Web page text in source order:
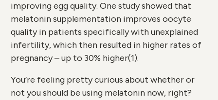
improving egg quality. One study showed that
melatonin supplementation improves oocyte
quality in patients specifically with unexplained
infertility, which then resulted in higher rates of
pregnancy – up to 30% higher(1).
You’re feeling pretty curious about whether or
not you should be using melatonin now, right?